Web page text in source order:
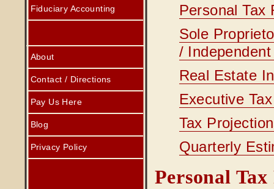
Fiduciary Accounting
About
Contact / Directions
Pay Us Here
Blog
Privacy Policy
Personal Tax
Sole
/
Real Estate
Executive
Tax
Quarterly
Personal